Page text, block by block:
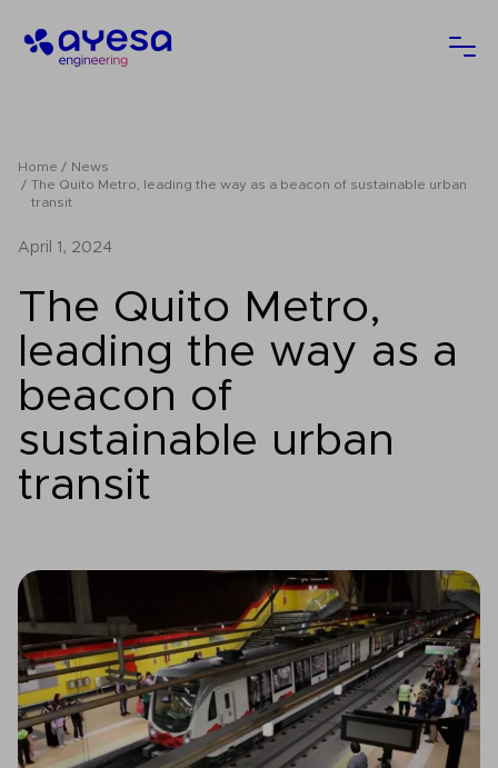
Ayesa
Home
News
The Quito Metro, leading the way as a beacon of sustainable urban
transit
April 1, 2024
The Quito Metro,
leading the way as a
beacon of
sustainable urban
transit